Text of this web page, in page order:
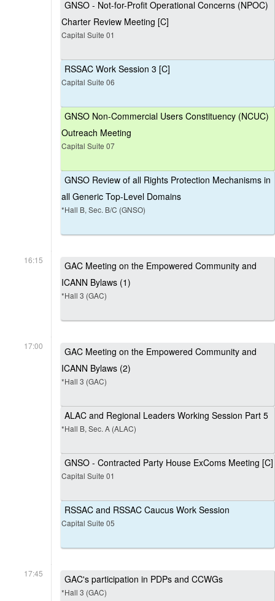
GNSO - Not-for-Profit Operational Concerns (NPOC)
Charter Review Meeting [C]
Capital Suite 01
RSSAC Work Session 3 [C]
Capital Suite 06
GNSO Non-Commercial Users Constituency (NCUC)
Outreach Meeting
Capital Suite 07
GNSO Review of all Rights Protection Mechanisms in
all Generic Top-Level Domains
*Hall B, Sec. B/C (GNSO)
16:15
GAC Meeting on the Empowered Community and
ICANN Bylaws (1)
*Hall 3 (GAC)
17:00
GAC Meeting on the Empowered Community and
ICANN Bylaws (2)
*Hall 3 (GAC)
ALAC and Regional Leaders Working Session Part 5
*Hall B, Sec. A (ALAC)
GNSO - Contracted Party House ExComs Meeting [C]
Capital Suite 01
RSSAC and RSSAC Caucus Work Session
Capital Suite 05
17:45 GAC's participation in PDPs and CCWGs
*Hall 3 (GAC)